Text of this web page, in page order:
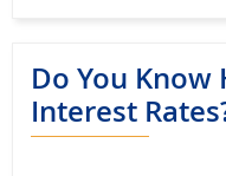
Do You Know
Interest